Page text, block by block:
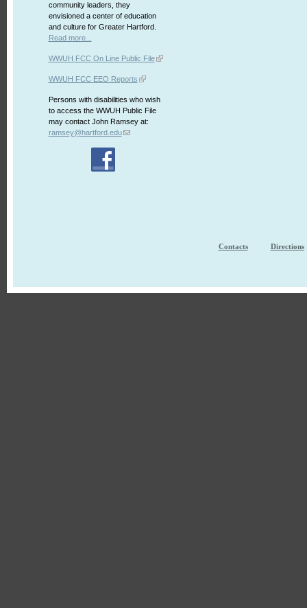
community leaders, they
envisioned a center of education
and culture for Greater Hartford.
Read more...
WWUH FCC On Line Public File
WWUH FCC EEO Reports
Persons with disabilities who wish
to access the WWUH Public File
may contact John Ramsey at:
ramsey@hartford.edu
Contacts Directions